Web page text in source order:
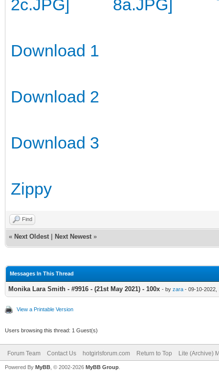
Download 1
Download 2
Download 3
Zippy
Find
« Next Oldest Next Newest »
Messages In This Thread
Monika Lara Smith - #9916 - (21st May 2021) - 100x - by zara - 09-10-2022,
View a Printable Version
Users browsing this thread: 1 Guest(s)
Forum Team Contact Us hotgirlsforum.com Return to Top Lite (Archive)
Powered By MyBB , © 2002-2026 MyBB Group